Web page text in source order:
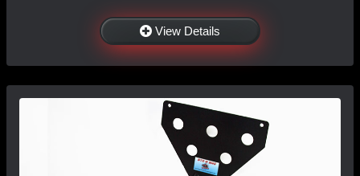
View Details